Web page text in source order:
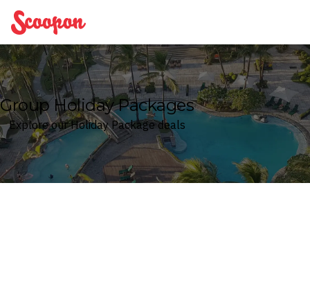
Scoopon
Group Holiday Packages
Explore our Holiday Package deals